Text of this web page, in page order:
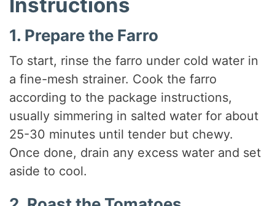
Instructions
1. Prepare the Farro
To start, rinse the farro under cold water in
a fine-mesh strainer. Cook the farro
according to the package instructions,
usually simmering in salted water for about
25-30 minutes until tender but chewy.
Once done, drain any excess water and set
aside to cool.